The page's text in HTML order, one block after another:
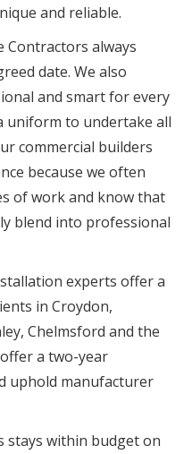
and reliable.
Contractors always
date. We also
and smart for every
uniform to undertake all
commercial builders
because we often
of work and know that
blend into professional
experts offer a
in Croydon,
Chelmsford and the
a two-year
uphold manufacturer
stays within budget on